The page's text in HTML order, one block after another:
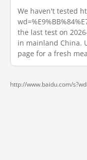
We haven't tested
the last test on
in mainland China.
page for a fresh
http://www.baidu.com/